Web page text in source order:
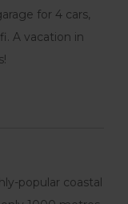
for 4 cars,
A vacation in
popular coastal